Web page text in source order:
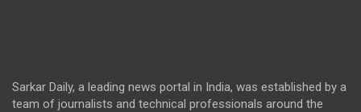
Sarkar Daily, a leading news portal in India, was established by a
team of journalists and technical professionals around the